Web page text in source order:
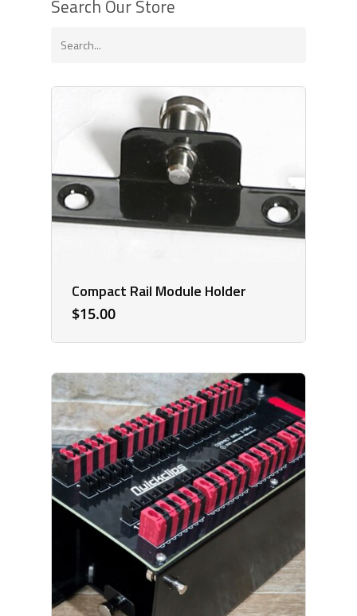
Search Our Store
Compact Rail Module Holder
$15.00